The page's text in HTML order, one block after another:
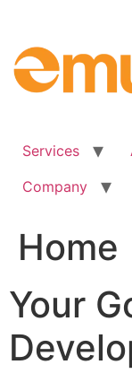
content
Services
Company
Home
Your